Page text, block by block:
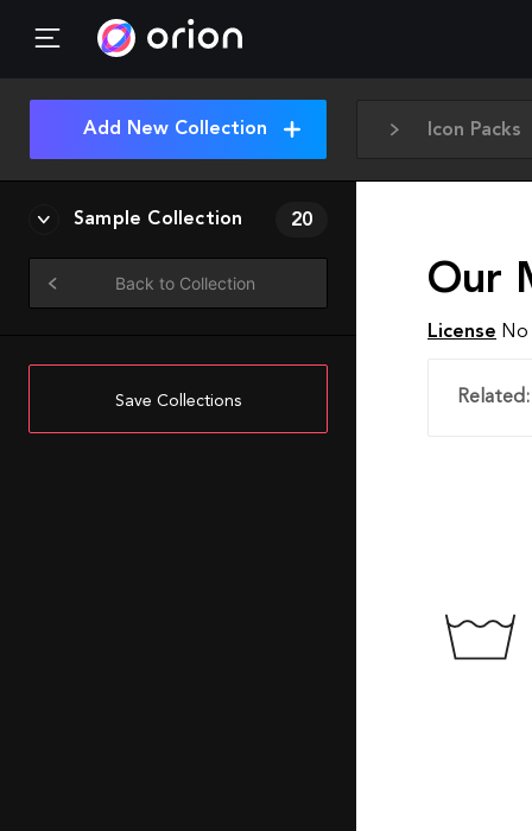
Icon Packs
Add New Collection
Sample Collection 20
Back to Collection
Save Collections
Our
License
Related: